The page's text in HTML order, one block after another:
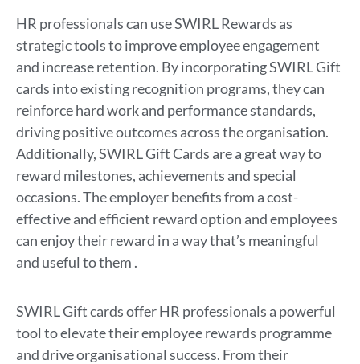
HR professionals can useSWIRL Rewards as
strategic tools toimproveemployee engagement
and increaseretention. By incorporating SWIRL Gift
cards into existing recognition programs, they can
reinforcehard workand performance standards,
driving positive outcomes across theorganisation.
Additionally, SWIRL Gift Cards area great wayto
reward milestones, achievements and special
occasions. Theemployer benefits from acost-
effective and efficient reward option and employees
canenjoy their reward in a waythat’s meaningful
and useful tothem .
SWIRL Gift cards offer HR professionals a powerful
tool to elevate their employee rewards programme
and driveorganisational success. From their